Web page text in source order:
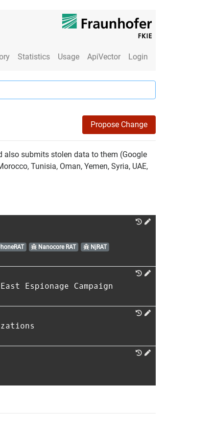
Statistics Usage ApiVector Login
Propose Change
also submits stolen data to them (Google
Tunisia, Oman, Yemen, Syria, UAE,
Nanocore RAT
NjRAT
Espionage Campaign